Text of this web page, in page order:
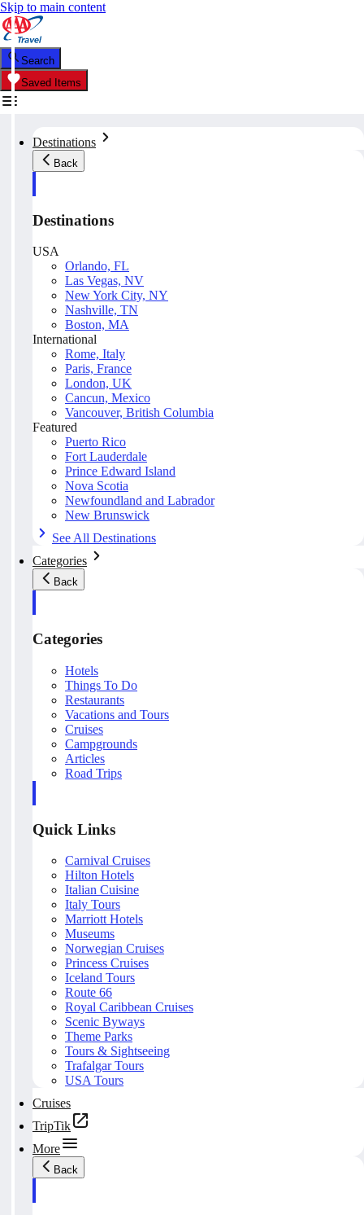
Skip to main content
Search
Saved Items
Destinations
Back
Destinations
USA
Orlando, FL
Las Vegas, NV
New York City, NY
Nashville, TN
Boston, MA
International
Rome, Italy
Paris, France
London, UK
Cancun, Mexico
Vancouver, British Columbia
Featured
Puerto Rico
Fort Lauderdale
Prince Edward Island
Nova Scotia
Newfoundland and Labrador
New Brunswick
See All Destinations
Categories
Back
Categories
Hotels
Things To Do
Restaurants
Vacations and Tours
Cruises
Campgrounds
Articles
Road Trips
Quick Links
Carnival Cruises
Hilton Hotels
Italian Cuisine
Italy Tours
Marriott Hotels
Museums
Norwegian Cruises
Princess Cruises
Iceland Tours
Route 66
Royal Caribbean Cruises
Scenic Byways
Theme Parks
Tours & Sightseeing
Trafalgar Tours
USA Tours
Cruises
TripTik
More
Back